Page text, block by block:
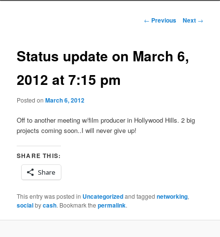
Post
← Previous Next →
Status update on March 6,
2012 at 7:15 pm
Posted onMarch 6, 2012
Off to another meeting w/film producer in Hollywood Hills. 2 big
projects coming soon..I will never give up!
SHARE THIS:
Share
This entry was posted in Uncategorizedand taggednetworking,
socialbycash. Bookmark thepermalink.